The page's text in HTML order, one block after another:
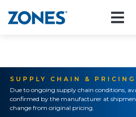
SUPPLY CHAIN &
Due to ongoing supply chain conditions,
confirmed by the manufacturer at
change from original pricing.